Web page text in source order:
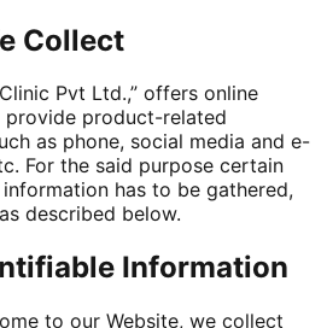
Collect
Pvt Ltd.,” offers online
provide product-related
as phone, social media and e-
For the said purpose certain
has to be gathered,
described below.
Information
to our Website, we collect